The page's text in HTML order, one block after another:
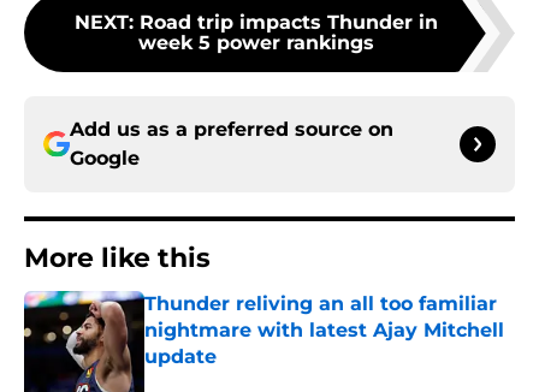
NEXT: Road trip impacts Thunder in
week 5 power rankings
Add us as a preferred source on
Google
More like this
Thunder reliving an all too familiar
nightmare with latest Ajay Mitchell
update
Published by on Invalid Date